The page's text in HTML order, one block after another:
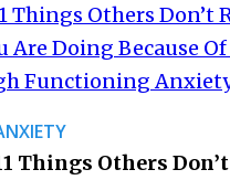
Things Others Don’t